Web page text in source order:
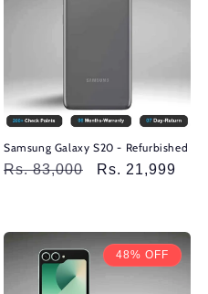
Samsung Galaxy S20 - Refurbished
Regular
Rs. 83,000
Sale
Rs. 21,999
48% OFF